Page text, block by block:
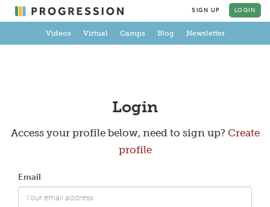
SIGN UP LOGIN
Videos Virtual Camps Blog Newsletter
Create a Profile
Full Name
Login
Access your profile below, need to sign up? Create
profile
Email